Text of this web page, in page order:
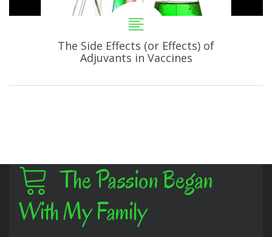
The Side Effects (or Effects) of
Adjuvants in Vaccines
The Passion Began
With My Family